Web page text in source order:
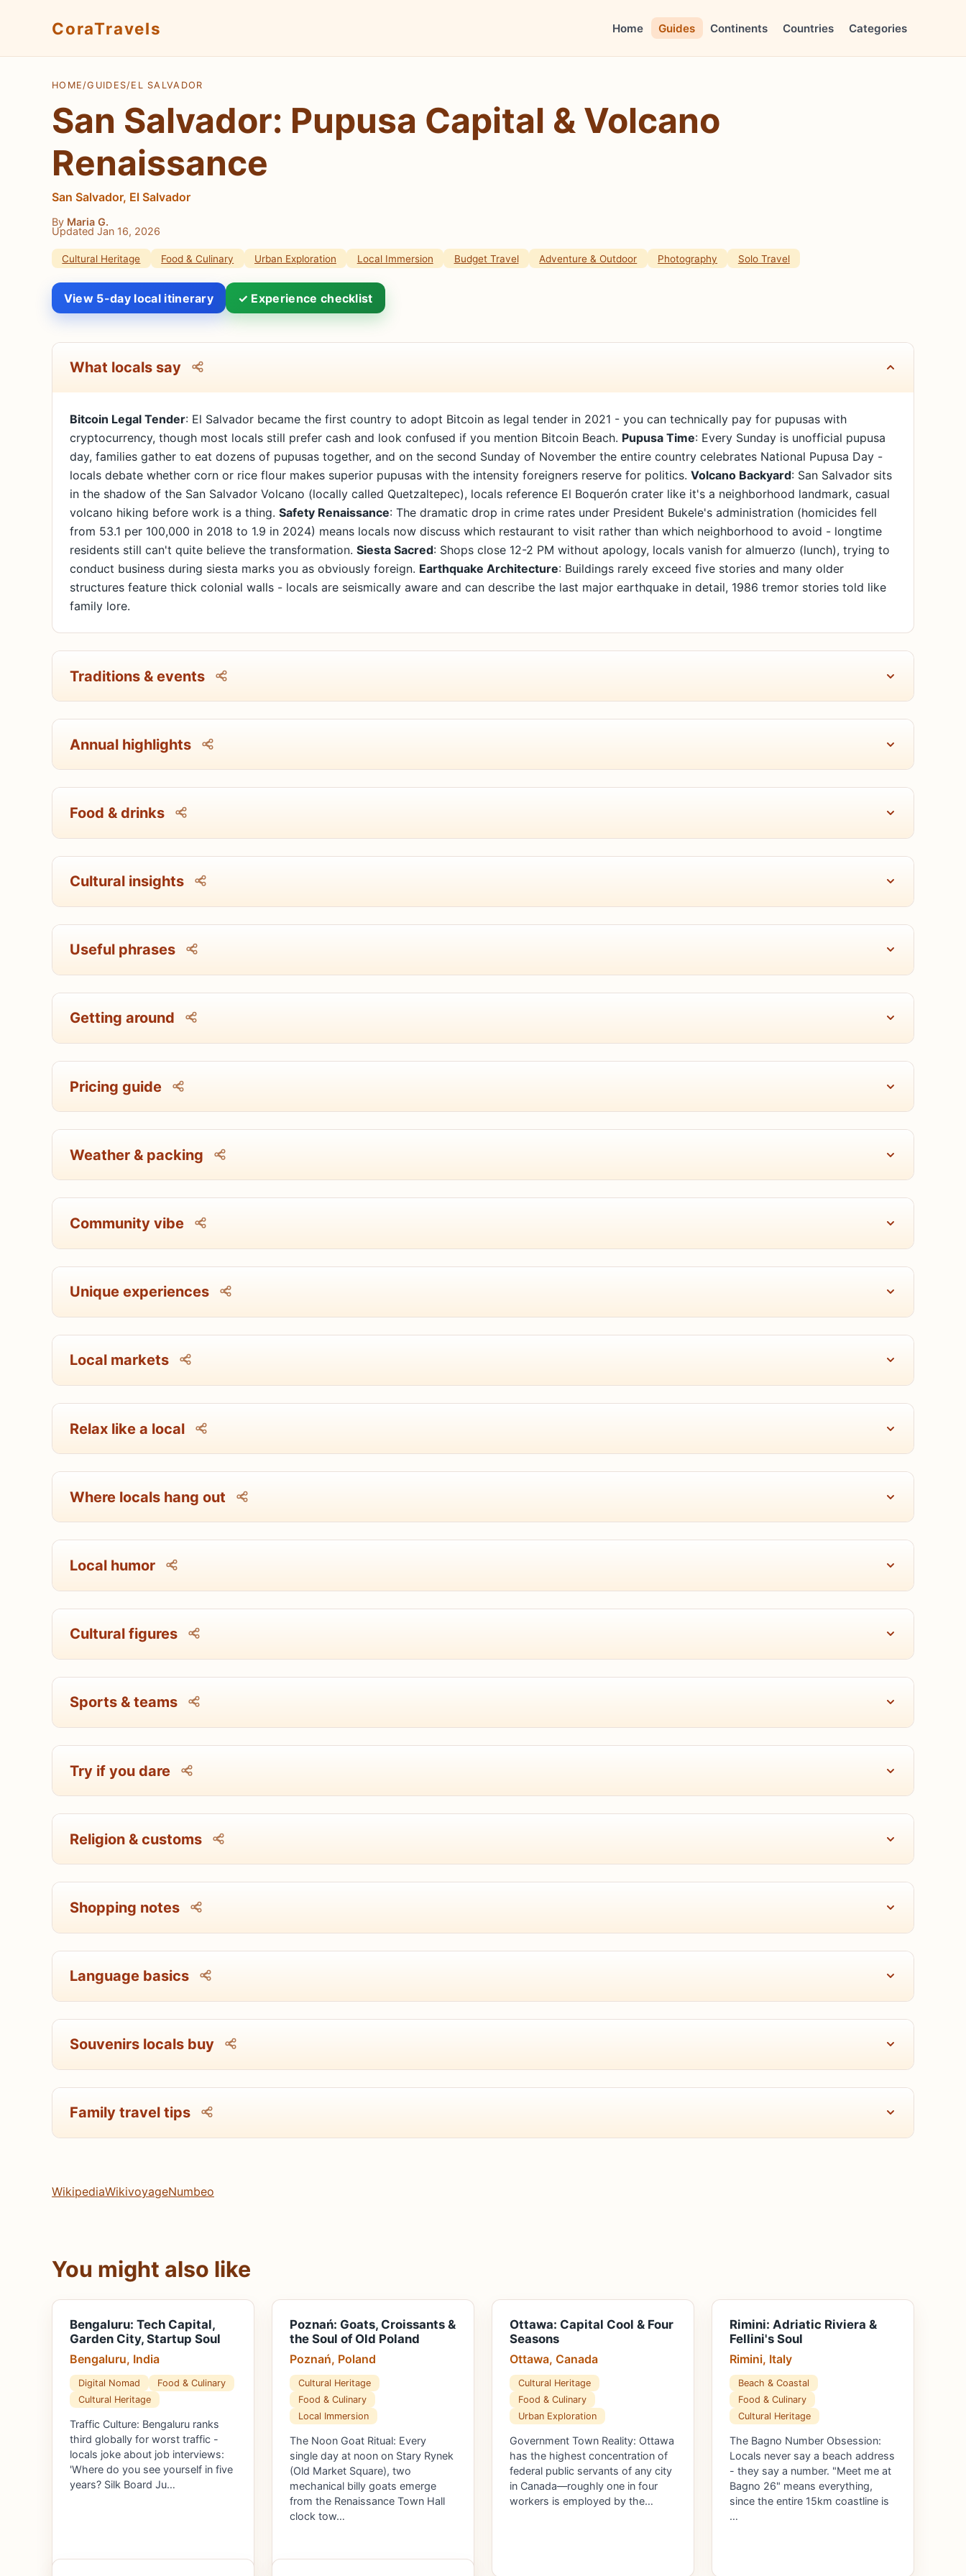
CoraTravels Home Guides Continents Countries Categories
HOME/GUIDES/EL SALVADOR
San Salvador: Pupusa Capital & Volcano
Renaissance
San Salvador, El Salvador
By Maria G.
Updated Jan 16, 2026
Cultural Heritage Food & Culinary Urban Exploration Local Immersion Budget Travel Adventure & Outdoor Photography Solo Travel
View 5-day local itinerary ✓ Experience checklist
What locals say
Bitcoin Legal Tender: El Salvador became the first country to adopt Bitcoin as legal tender in 2021 - you can technically pay for pupusas with
cryptocurrency, though most locals still prefer cash and look confused if you mention Bitcoin Beach. Pupusa Time: Every Sunday is unofficial pupusa
day, families gather to eat dozens of pupusas together, and on the second Sunday of November the entire country celebrates National Pupusa Day -
locals debate whether corn or rice flour makes superior pupusas with the intensity foreigners reserve for politics. Volcano Backyard: San Salvador sits
in the shadow of the San Salvador Volcano (locally called Quetzaltepec), locals reference El Boquerón crater like it's a neighborhood landmark, casual
volcano hiking before work is a thing. Safety Renaissance: The dramatic drop in crime rates under President Bukele's administration (homicides fell
from 53.1 per 100,000 in 2018 to 1.9 in 2024) means locals now discuss which restaurant to visit rather than which neighborhood to avoid - longtime
residents still can't quite believe the transformation. Siesta Sacred: Shops close 12-2 PM without apology, locals vanish for almuerzo (lunch), trying to
conduct business during siesta marks you as obviously foreign. Earthquake Architecture: Buildings rarely exceed five stories and many older
structures feature thick colonial walls - locals are seismically aware and can describe the last major earthquake in detail, 1986 tremor stories told like
family lore.
Traditions & events
Annual highlights
Food & drinks
Cultural insights
Useful phrases
Getting around
Pricing guide
Weather & packing
Community vibe
Unique experiences
Local markets
Relax like a local
Where locals hang out
Local humor
Cultural figures
Sports & teams
Try if you dare
Religion & customs
Shopping notes
Language basics
Souvenirs locals buy
Family travel tips
WikipediaWikivoyageNumbeo
You might also like
Bengaluru: Tech Capital,
Garden City, Startup Soul
Bengaluru, India
Digital Nomad
Food & Culinary
Cultural Heritage
Traffic Culture: Bengaluru ranks
third globally for worst traffic -
locals joke about job interviews:
'Where do you see yourself in five
years? Silk Board Ju…
Poznań: Goats, Croissants &
the Soul of Old Poland
Poznań, Poland
Cultural Heritage
Food & Culinary
Local Immersion
The Noon Goat Ritual: Every
single day at noon on Stary Rynek
(Old Market Square), two
mechanical billy goats emerge
from the Renaissance Town Hall
clock tow…
Ottawa: Capital Cool & Four
Seasons
Ottawa, Canada
Cultural Heritage
Food & Culinary
Urban Exploration
Government Town Reality: Ottawa
has the highest concentration of
federal public servants of any city
in Canada—roughly one in four
workers is employed by the…
Rimini: Adriatic Riviera &
Fellini's Soul
Rimini, Italy
Beach & Coastal
Food & Culinary
Cultural Heritage
The Bagno Number Obsession:
Locals never say a beach address
- they say a number. "Meet me at
Bagno 26" means everything,
since the entire 15km coastline is
…